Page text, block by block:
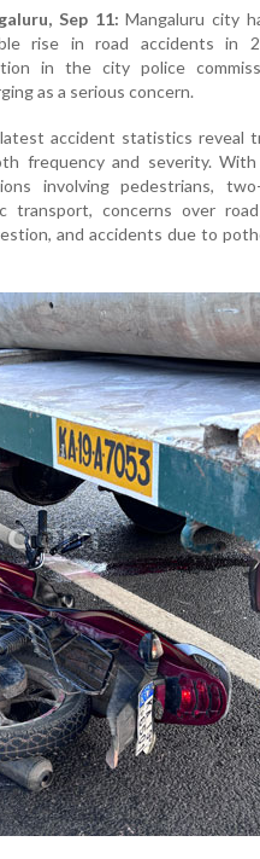
Sep 11: Mangaluru city
rise in road accidents in
in the city police
as a serious concern.
accident statistics reveal
frequency and severity.
involving pedestrians,
transport, concerns over
and accidents due to